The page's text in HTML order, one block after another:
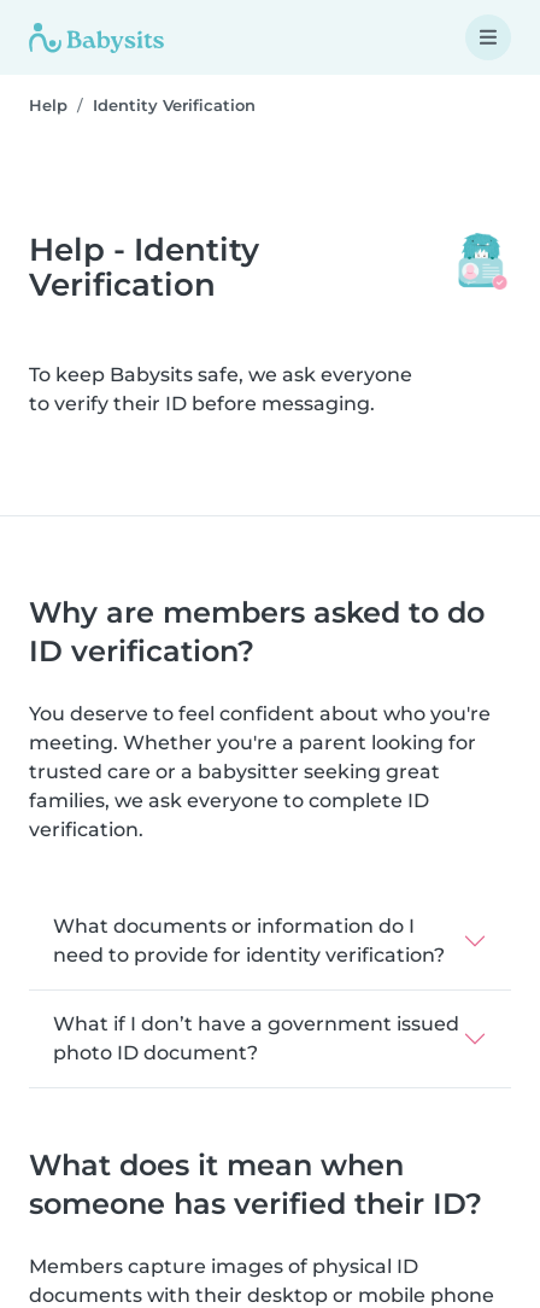
Help Identity Verification
Help - Identity
Verification
To keep Babysits safe, we ask everyone
to verify their ID before messaging.
Why are members asked to do
ID verification?
You deserve to feel confident about who you're
meeting. Whether you're a parent looking for
trusted care or a babysitter seeking great
families, we ask everyone to complete ID
verification.
What documents or information do I
need to provide for identity verification?
What if I don’t have a government issued
photo ID document?
What does it mean when
someone has verified their ID?
Members capture images of physical ID
documents with their desktop or mobile phone